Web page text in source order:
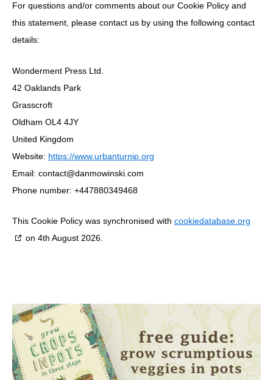
For questions and/or comments about our Cookie Policy and
this statement, please contact us by using the following contact
details:
Wonderment Press Ltd.
42 Oaklands Park
Grasscroft
Oldham OL4 4JY
United Kingdom
Website: https://www.urbanturnip.org
Email: contact@danmowinski.com
Phone number: +447880349468
This Cookie Policy was synchronised with cookiedatabase.org
on 4th August 2026.